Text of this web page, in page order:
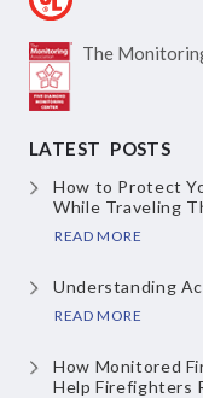
The
LATEST POSTS
How to Protect
While Traveling
READ MORE
Understanding
READ MORE
How Monitored
Help Firefighters